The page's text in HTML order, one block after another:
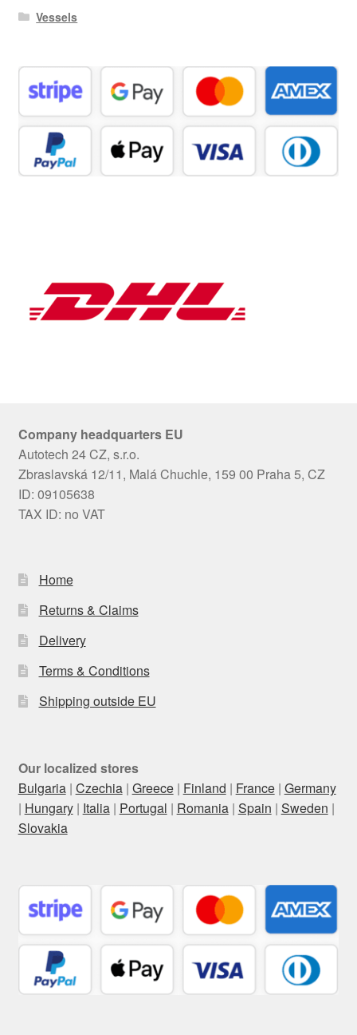
Vessels
Company headquarters EU
Autotech 24 CZ, s.r.o.
Zbraslavská 12/11, Malá Chuchle, 159 00 Praha 5, CZ
ID: 09105638
TAX ID: no VAT
Home
Returns & Claims
Delivery
Terms & Conditions
Shipping outside EU
Our localized stores
Bulgaria| Czechia| Greece| Finland | France| Germany
| Hungary| Italia| Portugal | Romania| Spain | Sweden |
Slovakia